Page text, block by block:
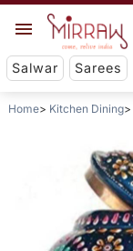
Salwar Sarees
Home Kitchen Dining